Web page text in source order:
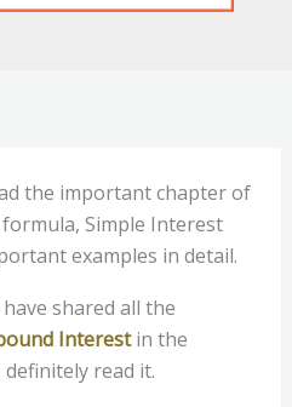
the important chapter of
Simple Interest
examples in detail.
shared all the
Interestin the
read it.